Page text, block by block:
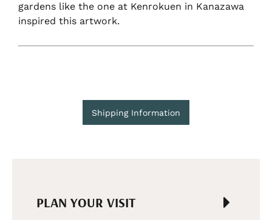
gardens like the one at Kenrokuen in Kanazawa
inspired this artwork.
Shipping Information
PLAN YOUR VISIT